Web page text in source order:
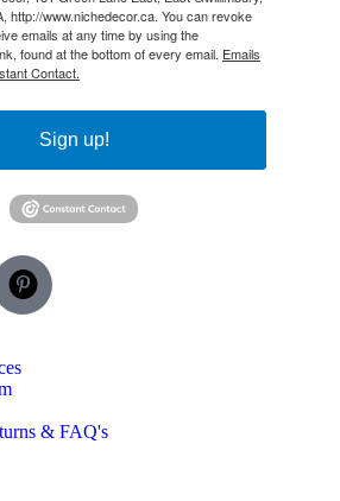
http://www.nichedecor.ca. You can revoke
emails at any time by using the
found at the bottom of every email. Emails
Contact.
Sign up!
& FAQ's